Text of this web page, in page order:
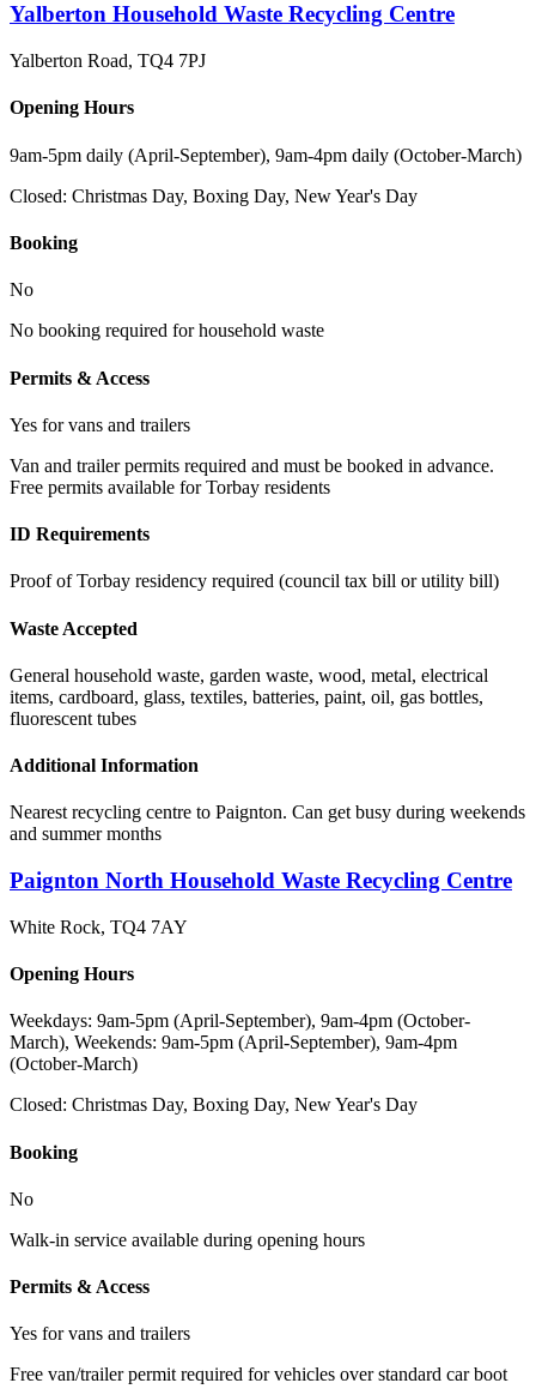
Yalberton Household Waste Recycling Centre
Yalberton Road, TQ4 7PJ
Opening Hours
9am-5pm daily (April-September), 9am-4pm daily (October-March)
Closed: Christmas Day, Boxing Day, New Year's Day
Booking
No
No booking required for household waste
Permits & Access
Yes for vans and trailers
Van and trailer permits required and must be booked in advance.
Free permits available for Torbay residents
ID Requirements
Proof of Torbay residency required (council tax bill or utility bill)
Waste Accepted
General household waste, garden waste, wood, metal, electrical
items, cardboard, glass, textiles, batteries, paint, oil, gas bottles,
fluorescent tubes
Additional Information
Nearest recycling centre to Paignton. Can get busy during weekends
and summer months
Paignton North Household Waste Recycling Centre
White Rock, TQ4 7AY
Opening Hours
Weekdays: 9am-5pm (April-September), 9am-4pm (October-
March), Weekends: 9am-5pm (April-September), 9am-4pm
(October-March)
Closed: Christmas Day, Boxing Day, New Year's Day
Booking
No
Walk-in service available during opening hours
Permits & Access
Yes for vans and trailers
Free van/trailer permit required for vehicles over standard car boot